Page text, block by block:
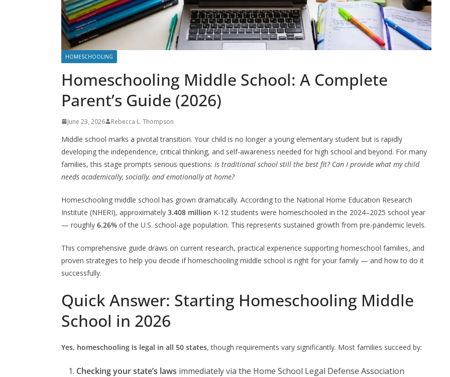
HOMESCHOOLING
Homeschooling Middle School: A Complete
Parent’s Guide (2026)
June 23, 2026 Rebecca L. Thompson
Middle school marks a pivotal transition. Your child is no longer a young elementary student but is rapidly
developing the independence, critical thinking, and self-awareness needed for high school and beyond. For many
families, this stage prompts serious questions: Is traditional school still the best fit? Can I provide what my child
needs academically, socially, and emotionally at home?
Homeschooling middle school has grown dramatically. According to the National Home Education Research
Institute (NHERI), approximately 3.408 million K-12 students were homeschooled in the 2024–2025 school year
— roughly 6.26% of the U.S. school-age population. This represents sustained growth from pre-pandemic levels.
This comprehensive guide draws on current research, practical experience supporting homeschool families, and
proven strategies to help you decide if homeschooling middle school is right for your family — and how to do it
successfully.
Quick Answer: Starting Homeschooling Middle
School in 2026
Yes, homeschooling is legal in all 50 states, though requirements vary significantly. Most families succeed by:
Checking your state’s laws immediately via the Home School Legal Defense Association